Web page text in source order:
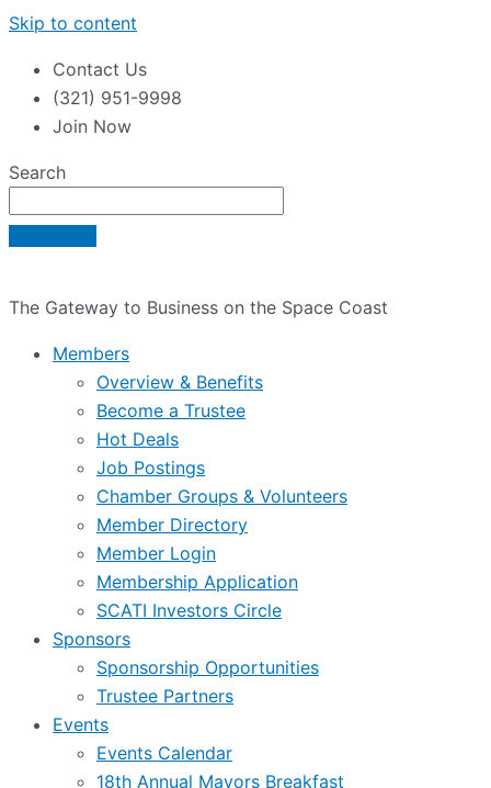
Skip to content
Contact Us
(321) 951-9998
Join Now
Search
The Gateway to Business on the Space Coast
Members
Overview & Benefits
Become a Trustee
Hot Deals
Job Postings
Chamber Groups & Volunteers
Member Directory
Member Login
Membership Application
SCATI Investors Circle
Sponsors
Sponsorship Opportunities
Trustee Partners
Events
Events Calendar
18th Annual Mayors Breakfast